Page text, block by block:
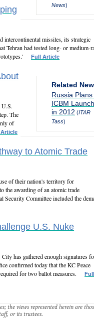
News)
intercontinental missiles, its strategic
Tehran had tested long- or medium-
Full Article
Related
Russia Plans
ICBM
in 2012 (ITAR
Tass)
U.S.
The
of
to Atomic Trade
of their nation's territory for
the awarding of an atomic trade
Security Committee included the
U.S. Nuke
has gathered enough signatures
confirmed today that the KC Peace
for two ballot measures.
Full
the views represented herein are
or its trustees.